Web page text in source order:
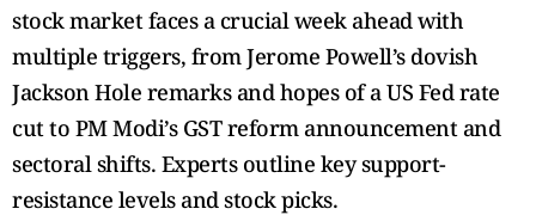
stock market faces a crucial week ahead with
multiple triggers, from Jerome Powell’s dovish
Jackson Hole remarks and hopes of a US Fed rate
cut to PM Modi’s GST reform announcement and
sectoral shifts. Experts outline key support-
resistance levels and stock picks.